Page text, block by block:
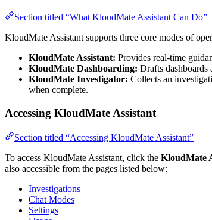
Section titled “What KloudMate Assistant Can Do”
KloudMate Assistant supports three core modes of
KloudMate Assistant: Provides real-time
KloudMate Dashboarding: Drafts dashboards
KloudMate Investigator: Collects an
when complete.
Accessing KloudMate Assistant
Section titled “Accessing KloudMate Assistant”
To access KloudMate Assistant, click the KloudMate
also accessible from the pages listed below:
Investigations
Chat Modes
Settings